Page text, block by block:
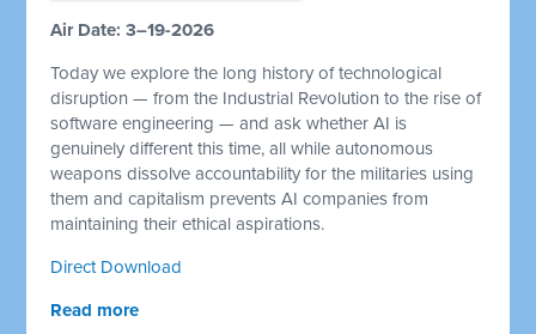
Air Date: 3–19-2026
Today we explore the long history of technological
disruption — from the Industrial Revolution to the rise of
software engineering — and ask whether AI is
genuinely different this time, all while autonomous
weapons dissolve accountability for the militaries using
them and capitalism prevents AI companies from
maintaining their ethical aspirations.
Direct Download
Read more